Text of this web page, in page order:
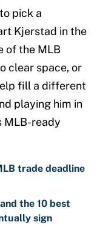
pick a
Kjerstad in the
of the MLB
clear space, or
fill a different
playing him in
MLB-ready
trade deadline
the 10 best
sign